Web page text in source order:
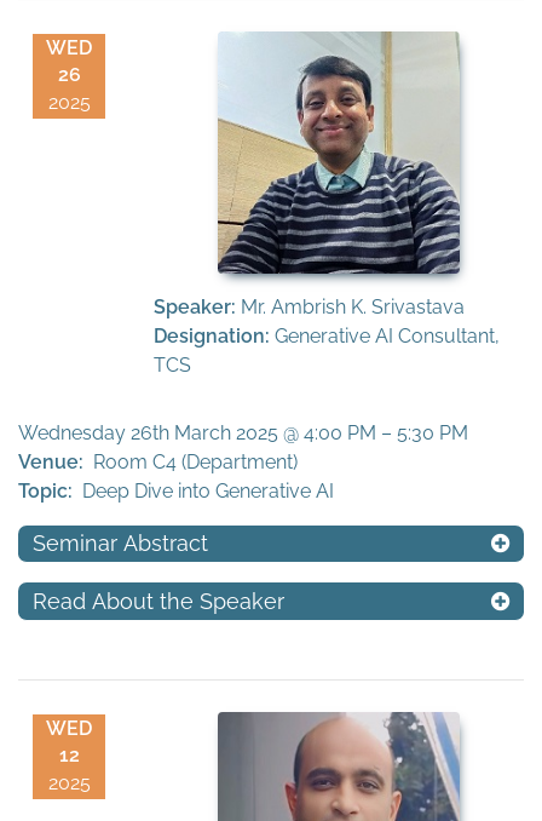
WED
26
2025
Speaker: Mr. Ambrish K. Srivastava
Designation: Generative AI Consultant,
TCS
Wednesday 26th March 2025 @ 4:00 PM – 5:30 PM
Venue: Room C4 (Department)
Topic: Deep Dive into Generative AI
Seminar Abstract
Read About the Speaker
WED
12
2025